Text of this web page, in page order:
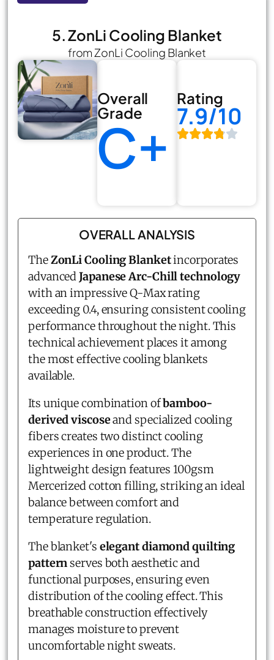
5. ZonLi Cooling Blanket
from ZonLi Cooling Blanket
Overall
Grade
C+
Rating
7.9/10
OVERALL ANALYSIS
TheZonLi Cooling Blanketincorporates
advancedJapanese Arc-Chill technology
with an impressive Q-Max rating
exceeding 0.4, ensuring consistent cooling
performance throughout the night. This
technical achievement places it among
the most effective cooling blankets
available.
Its unique combination ofbamboo-
derived viscoseand specialized cooling
fibers creates two distinct cooling
experiences in one product. The
lightweight design features 100gsm
Mercerized cotton filling, striking an ideal
balance between comfort and
temperature regulation.
The blanket's elegant diamond quilting
patternserves both aesthetic and
functional purposes, ensuring even
distribution of the cooling effect. This
breathable construction effectively
manages moisture to prevent
uncomfortable night sweats.